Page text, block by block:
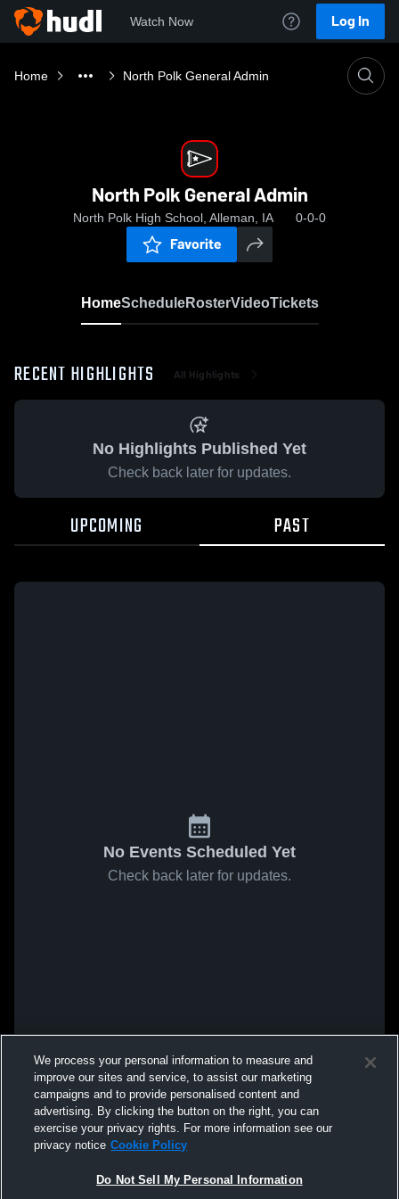
Watch Now Log In
Home North Polk General Admin
North Polk General Admin
North Polk High School, Alleman, IA 0-0-0
Favorite
HomeScheduleRosterVideoTickets
RECENT HIGHLIGHTS All Highlights
No Highlights Published Yet
Check back later for updates.
UPCOMING PAST
No Events Scheduled Yet
Check back later for updates.
We process your personal information to measure and
improve our sites and service, to assist our marketing
campaigns and to provide personalised content and
advertising. By clicking the button on the right, you can
exercise your privacy rights. For more information see our
privacy notice Cookie Policy
Do Not Sell My Personal Information